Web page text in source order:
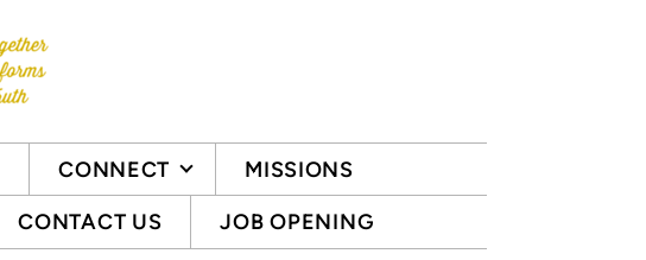
CONNECT
MISSIONS
CONTACT US JOB OPENING